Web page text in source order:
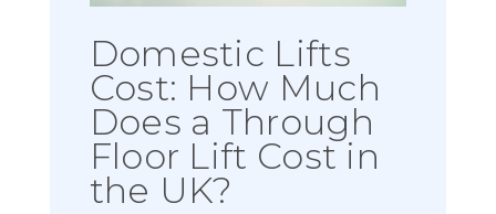
Domestic Lifts
Cost: How Much
Does a Through
Floor Lift Cost in
the UK?